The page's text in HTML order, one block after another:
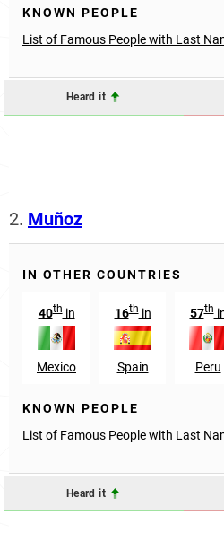
KNOWN PEOPLE
List of Famous People with Last
Heard it
2. Muñoz
IN OTHER COUNTRIES
40thin
Mexico
16thin
Spain
57th
Peru
KNOWN PEOPLE
List of Famous People with Last
Heard it